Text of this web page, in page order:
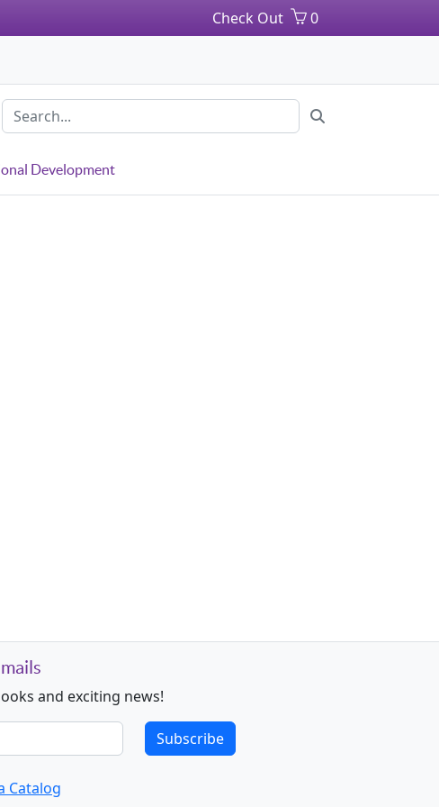
Check Out 0
Development
and exciting news!
Subscribe
Catalog